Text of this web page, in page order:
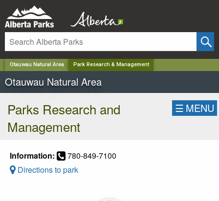
Otauwau Natural Area Park Research & Management
Otauwau Natural Area
Parks Research and
Management
☰ MENU
Information:
780-849-7100
Directions to park